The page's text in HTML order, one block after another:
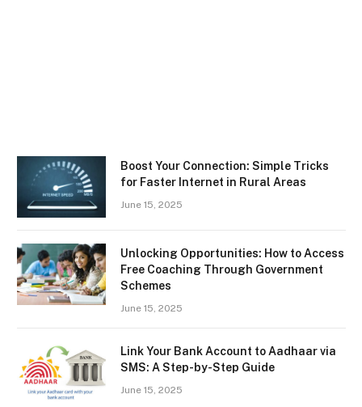
Boost Your Connection: Simple Tricks
for Faster Internet in Rural Areas
June 15, 2025
Unlocking Opportunities: How to Access
Free Coaching Through Government
Schemes
June 15, 2025
Link Your Bank Account to Aadhaar via
SMS: A Step-by-Step Guide
June 15, 2025